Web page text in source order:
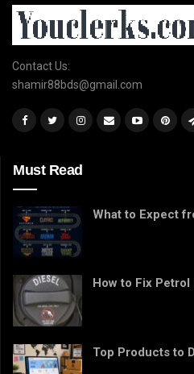
Contact Us:
shamir88bds@gmail.com
Must Read
What to Expect
How to Fix
Top Products to